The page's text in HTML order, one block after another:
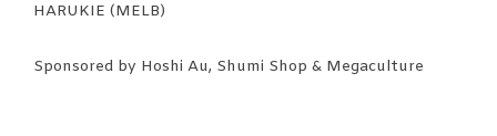
HARUKIE (MELB)
Sponsored by Hoshi Au, Shumi Shop & Megaculture